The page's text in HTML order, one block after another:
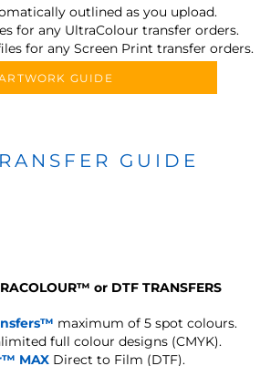
outlined as you upload.
for any UltraColour transfer orders.
for any Screen Print transfer orders.
GUIDE
GUIDE
™ or DTF TRANSFERS
maximum of 5 spot colours.
full colour designs (CMYK).
MAX Direct to Film (DTF).